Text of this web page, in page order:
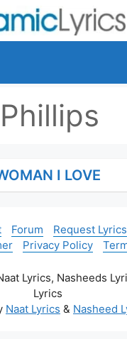
I LOVE
Forum Request Lyrics
Privacy Policy
Lyrics, Nasheeds
Lyrics
Naat Lyrics & Nasheed